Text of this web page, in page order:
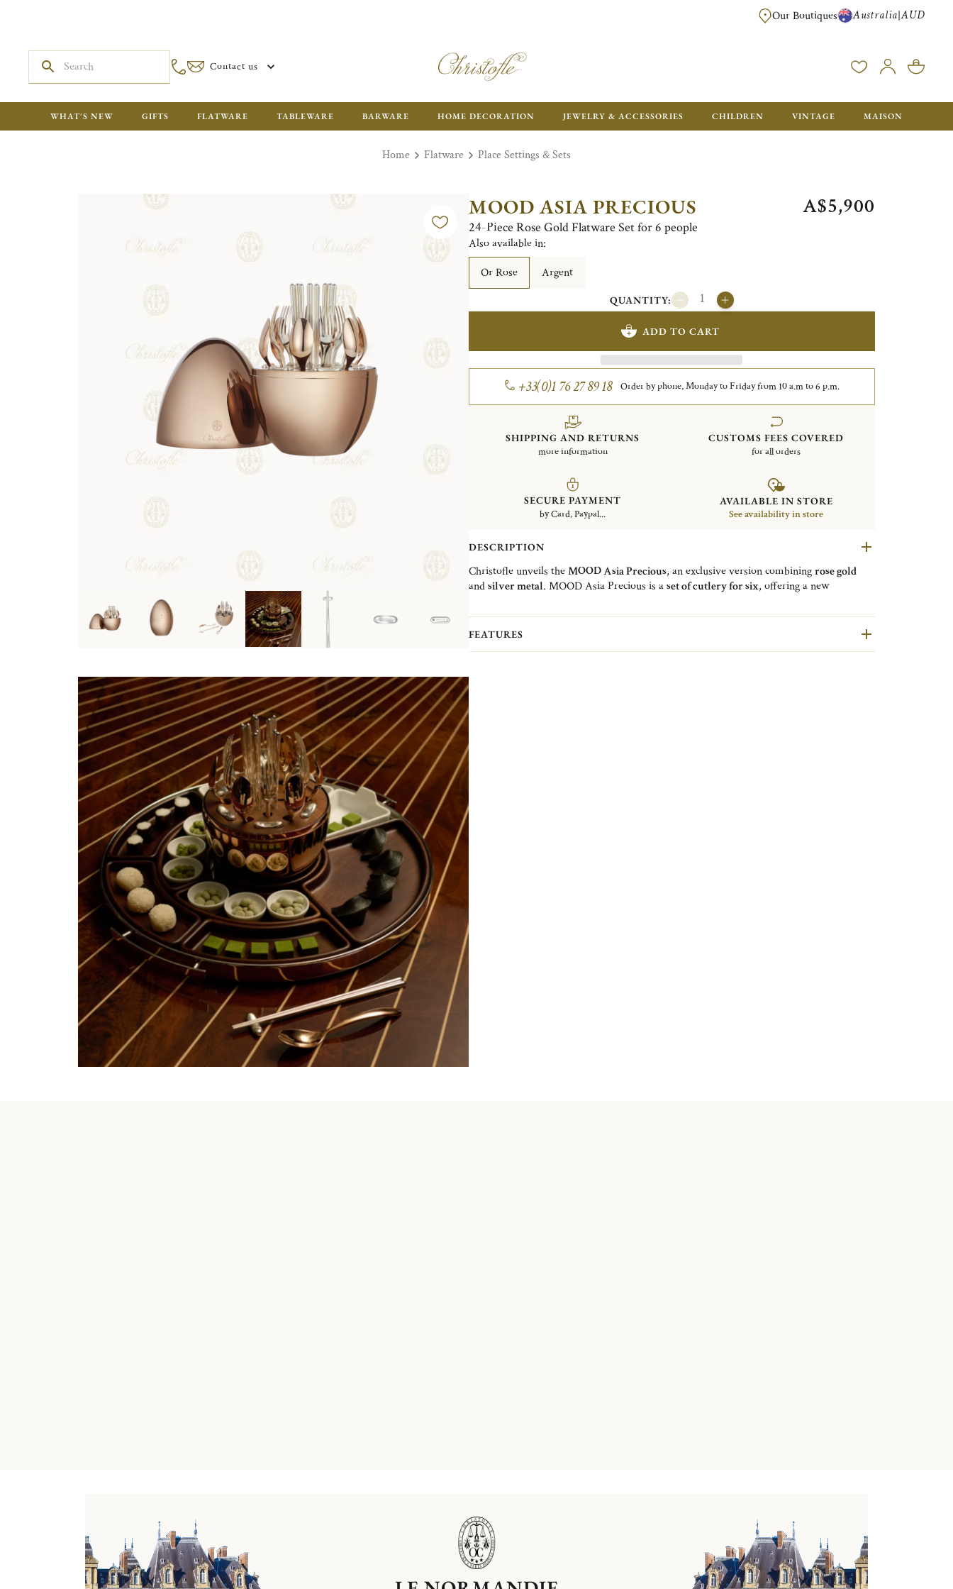
FREE FOR ORDERS OVER A$ 1000. ORDERS BELOW WILL BE CHARGED A$
Our Boutiques Australia|AUD
Contact us
WHAT'S NEW GIFTS FLATWARE TABLEWARE BARWARE HOME DECORATION JEWELRY & ACCESSORIES CHILDREN VINTAGE MAISON
Home Flatware Place Settings & Sets
MOOD ASIA PRECIOUS
24-Piece Rose Gold Flatware Set for 6 people
A$5,900
Also available in:
Or Rose
Argent
QUANTITY:
ADD TO CART
+33(0)1 76 27 89 18 Order by phone, Monday to Friday from 10 a.m to 6 p.m.
SHIPPING AND RETURNS
more information
CUSTOMS FEES COVERED
for all orders
SECURE PAYMENT
by Card, Paypal...
AVAILABLE IN STORE
See availability in store
DESCRIPTION
Christofle unveils theMOOD Asia Precious, an exclusive version combiningrose gold
andsilver metal. MOOD Asia Precious is aset of cutlery for six, offering a new
dise, a set for 6 with6 spoons in 18-carat pink gold 5 (17 cm / 6.69 in),6 silver-plated
dessert forks (17 cm / 6.69 in)
player in the spread of Japanism in Europe.
FEATURES